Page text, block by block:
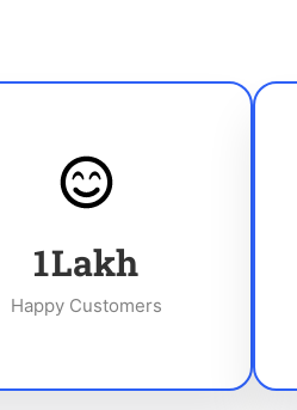
1Lakh
Happy Customers